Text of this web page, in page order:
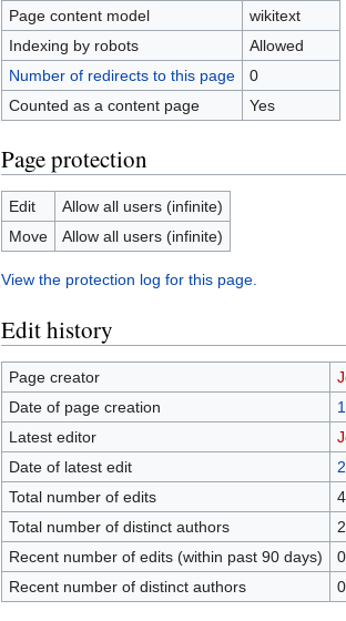
Page content model
wikitext
Indexing by robots
Allowed
Number of redirects to this page
0
Counted as a content page
Yes
Page protection
Edit
Allow all users (infinite)
Move
Allow all users (infinite)
View the protection log for this page.
Edit history
Page creator
Date of page creation
Latest editor
Date of latest edit
Total number of edits
4
Total number of distinct authors
2
Recent number of edits (within past 90 days)
0
Recent number of distinct authors
0